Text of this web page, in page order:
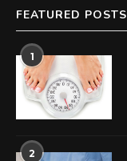
FEATURED POSTS
1
2